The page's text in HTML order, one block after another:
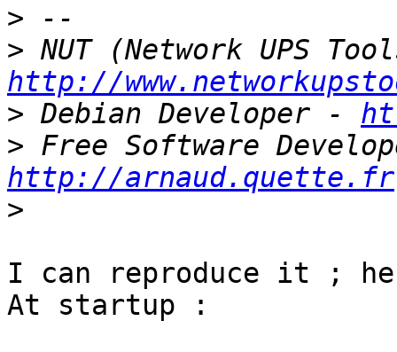
>
>
http://
> Debian Developer -
>
http://arnaud.quette.fr
>
I can reproduce it ;
At startup :